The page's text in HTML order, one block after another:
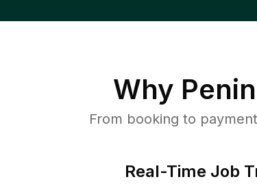
Why
From booking to
Real-Time Job